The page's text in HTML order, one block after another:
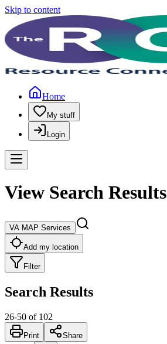
Skip to content
Home
My stuff
Login
View Search Results
VA MAP Services
Add my location
Filter
Search Results
26-50 of 102
Print Share